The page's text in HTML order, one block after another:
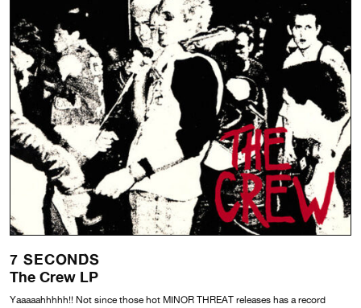
7 SECONDS
The Crew LP
Yaaaaahhhhh!! Not since those hot MINOR THREAT releases has a record